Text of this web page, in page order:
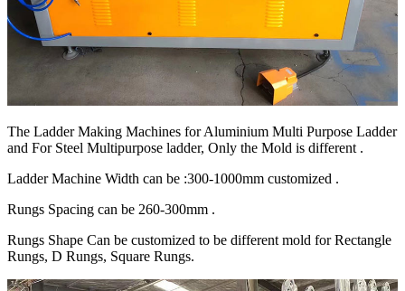
The Ladder Making Machines for Aluminium Multi Purpose Ladder
and For Steel Multipurpose ladder, Only the Mold is different .
Ladder Machine Width can be :300-1000mm customized .
Rungs Spacing can be 260-300mm .
Rungs Shape Can be customized to be different mold for Rectangle
Rungs, D Rungs, Square Rungs.